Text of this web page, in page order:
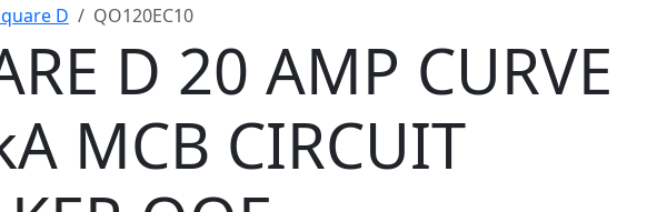
D QO120EC10
D 20 AMP CURVE
MCB CIRCUIT